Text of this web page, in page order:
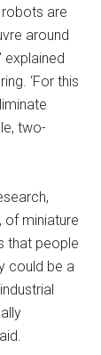
robots are
around
explained
‘For this
two-
of miniature
that people
could be a